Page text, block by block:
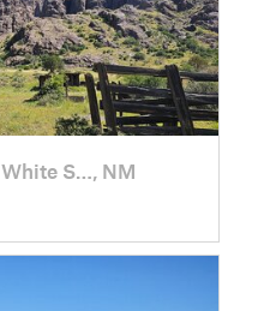
White S…, NM